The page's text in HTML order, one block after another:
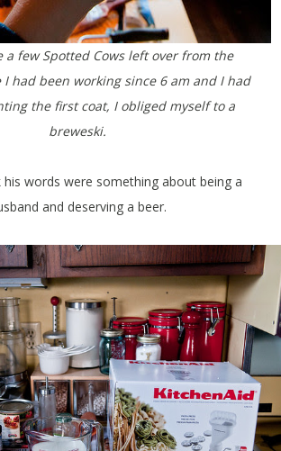
I had been working since 6 am and I had
the first coat, I obliged myself to a
breweski.
and deserving a beer.